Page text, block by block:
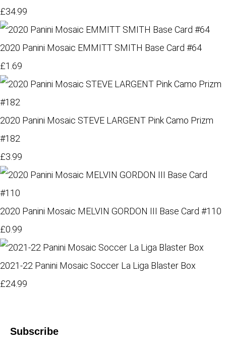
£34.99
2020 Panini Mosaic EMMITT SMITH Base Card #64
£1.69
2020 Panini Mosaic STEVE LARGENT Pink Camo Prizm
#182
£3.99
2020 Panini Mosaic MELVIN GORDON III Base Card #110
£0.99
2021-22 Panini Mosaic Soccer La Liga Blaster Box
£24.99
Subscribe